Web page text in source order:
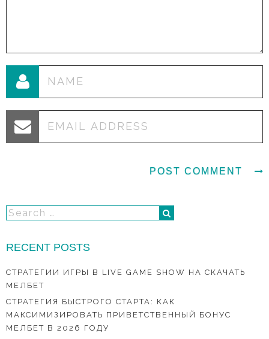
RECENT POSTS
СТРАТЕГИИ ИГРЫ В LIVE GAME SHOW НА СКАЧАТЬ
МЕЛБЕТ
СТРАТЕГИЯ БЫСТРОГО СТАРТА: КАК
МАКСИМИЗИРОВАТЬ ПРИВЕТСТВЕННЫЙ БОНУС
МЕЛБЕТ В 2026 ГОДУ